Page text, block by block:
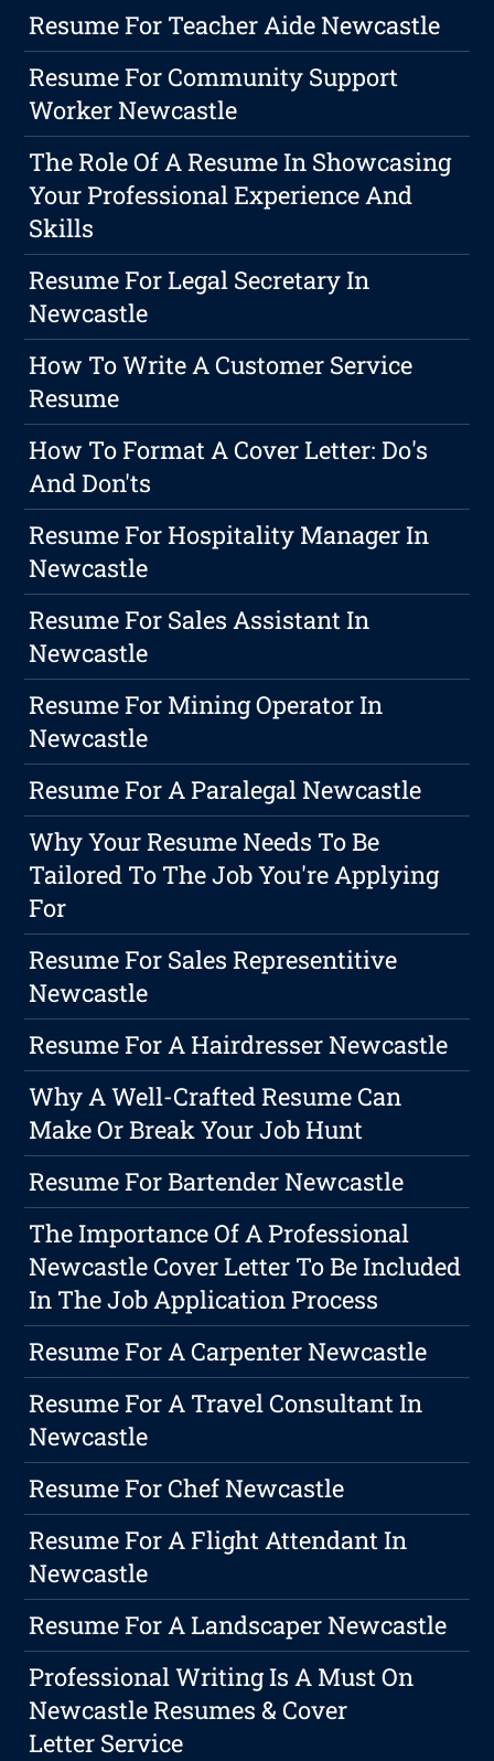
Resume For Teacher Aide Newcastle
Resume For Community Support
Worker Newcastle
The Role Of A Resume In Showcasing
Your Professional Experience And
Skills
Resume For Legal Secretary In
Newcastle
How To Write A Customer Service
Resume
How To Format A Cover Letter: Do's
And Don'ts
Resume For Hospitality Manager In
Newcastle
Resume For Sales Assistant In
Newcastle
Resume For Mining Operator In
Newcastle
Resume For A Paralegal Newcastle
Why Your Resume Needs To Be
Tailored To The Job You're Applying
For
Resume For Sales Representitive
Newcastle
Resume For A Hairdresser Newcastle
Why A Well-Crafted Resume Can
Make Or Break Your Job Hunt
Resume For Bartender Newcastle
The Importance Of A Professional
Newcastle Cover Letter To Be Included
In The Job Application Process
Resume For A Carpenter Newcastle
Resume For A Travel Consultant In
Newcastle
Resume For Chef Newcastle
Resume For A Flight Attendant In
Newcastle
Resume For A Landscaper Newcastle
Professional Writing Is A Must On
Newcastle Resumes & Cover
Letter Service